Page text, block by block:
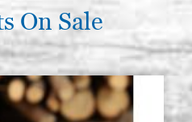
On Sale